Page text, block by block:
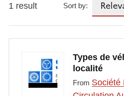
1 result Sort by:
Types de
localité
From Société